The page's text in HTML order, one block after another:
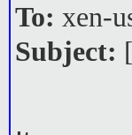
To: xen-
Subject: